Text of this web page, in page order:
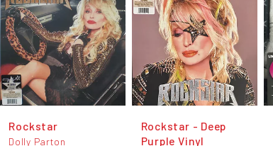
Rockstar
Dolly Parton
Rockstar - Deep
Purple Vinyl